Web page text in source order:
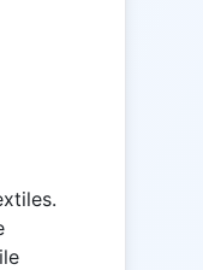
2.08583 \text{